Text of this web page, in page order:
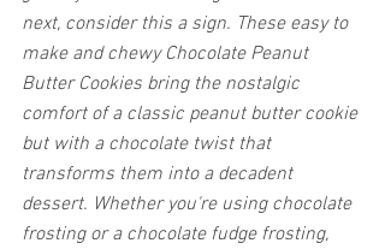
next, consider this a sign. These easy to
make and chewy Chocolate Peanut
Butter Cookies bring the nostalgic
comfort of a classic peanut butter cookie
but with a chocolate twist that
transforms them into a decadent
dessert. Whether you're using chocolate
frosting or a chocolate fudge frosting,